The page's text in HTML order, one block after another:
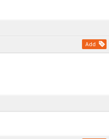
Add